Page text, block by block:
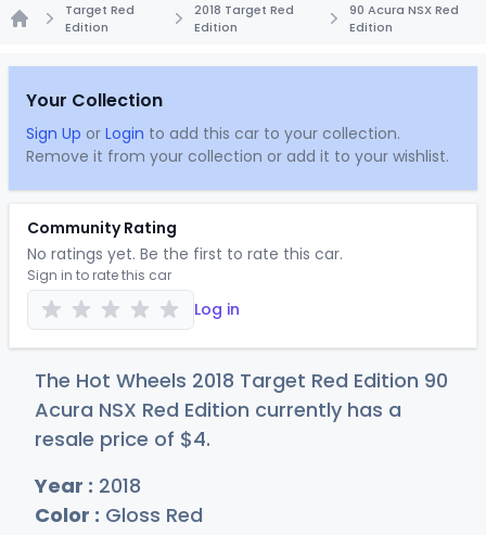
Target Red
Edition
2018 Target Red
Edition
90 Acura NSX Red
Edition
Your Collection
Sign Up or Login to add this car to your collection.
Remove it from your collection or add it to your wishlist.
Community Rating
No ratings yet. Be the first to rate this car.
Sign in to rate this car
Log in
The Hot Wheels 2018 Target Red Edition 90
Acura NSX Red Edition currently has a
resale price of $4.
Year : 2018
Color : Gloss Red